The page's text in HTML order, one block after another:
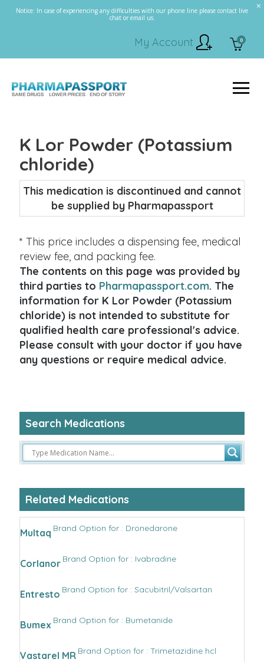
Notice: In case of experiencing any difficulties with our phone line please contact live
chat or email us.
0
My Account
K Lor Powder (Potassium
chloride)
This medication is discontinued and cannot
be supplied by Pharmapassport
* This price includes a dispensing fee, medical
review fee, and packing fee.
The contents on this page was provided by
third parties to Pharmapassport.com. The
information for K Lor Powder (Potassium
chloride) is not intended to substitute for
qualified health care professional's advice.
Please consult with your doctor if you have
any questions or require medical advice.
Search Medications
Related Medications
Multaq Brand Option for : Dronedarone
Corlanor Brand Option for : Ivabradine
Entresto Brand Option for : Sacubitril/Valsartan
Bumex Brand Option for : Bumetanide
Vastarel MR Brand Option for : Trimetazidine hcl